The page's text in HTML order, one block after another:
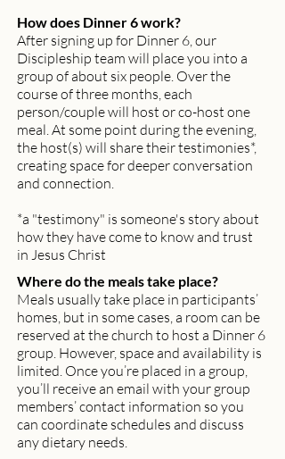
How does Dinner 6 work?
After signing up for Dinner 6, our
Discipleship team will place you into a
group of about six people. Over the
course of three months, each
person/couple will host or co-host one
meal. At some point during the evening,
the host(s) will share their testimonies*,
creating space for deeper conversation
and connection.
*a "testimony" is someone's story about
how they have come to know and trust
in Jesus Christ
Where do the meals take place?
Meals usually take place in participants’
homes, but in some cases, a room can be
reserved at the church to host a Dinner 6
group. However, space and availability is
limited. Once you’re placed in a group,
you’ll receive an email with your group
members’ contact information so you
can coordinate schedules and discuss
any dietary needs.